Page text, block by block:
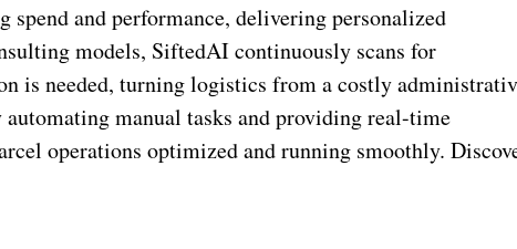
and performance, delivering personalized
models, SiftedAI continuously scans for
is needed, turning logistics from a costly
manual tasks and providing real-time
operations optimized and running smoothly.